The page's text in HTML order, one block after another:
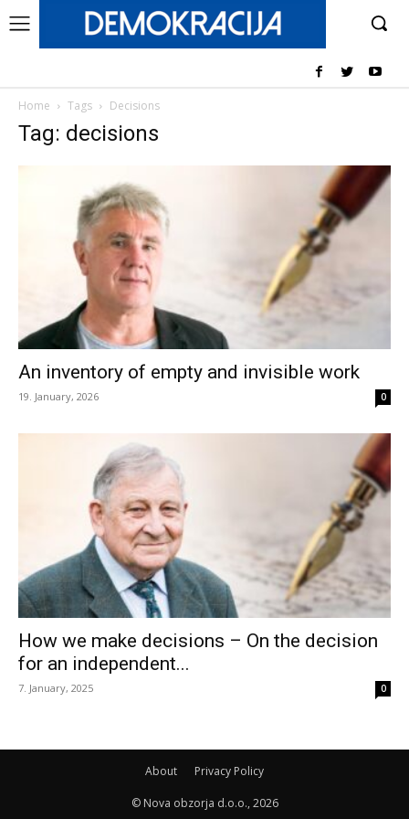
Home Tags Decisions
Tag: decisions
An inventory of empty and invisible work
19. January, 2026 0
How we make decisions – On the decision
for an independent...
7. January, 2025 0
About Privacy Policy
© Nova obzorja d.o.o., 2026